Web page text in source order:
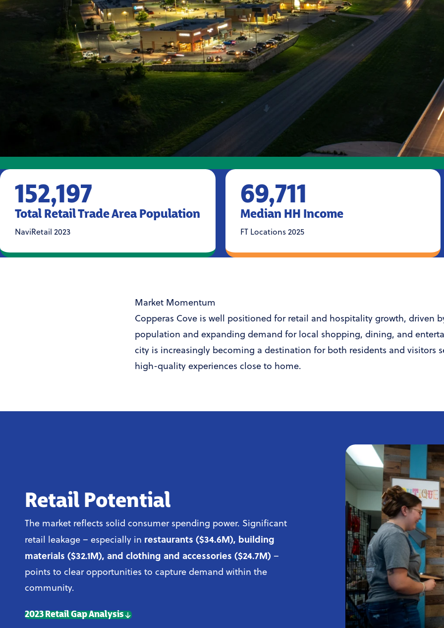
152,197
Total Retail Trade Area Population
NaviRetail 2023
69,711
Median HH Income
FT Locations 2025
Market Momentum
Copperas Cove is well positioned for retail and hospitality growth, driven
population and expanding demand for local shopping, dining, and
city is increasingly becoming a destination for both residents and visitors
high-quality experiences close to home.
Retail Potential
The market reflects solid consumer spending power. Significant
retail leakage – especially in restaurants ($34.6M), building
materials ($32.1M), and clothing and accessories ($24.7M) –
points to clear opportunities to capture demand within the
community.
2023 Retail Gap Analysis